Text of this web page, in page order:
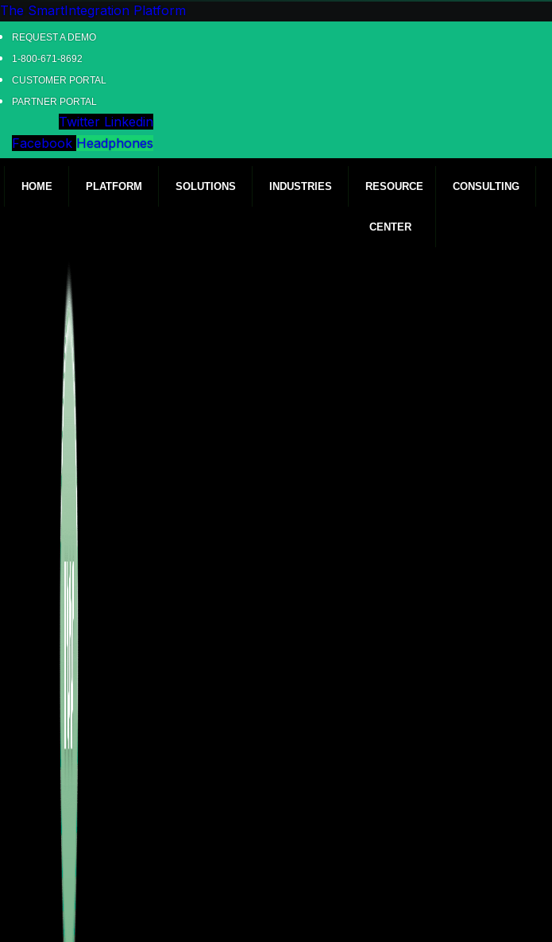
The SmartIntegration Platform
REQUEST A DEMO
1-800-671-8692
CUSTOMER PORTAL
PARTNER PORTAL
Twitter Linkedin
Facebook Headphones
HOME PLATFORM SOLUTIONS INDUSTRIES RESOURCE
CENTER
CONSULTING